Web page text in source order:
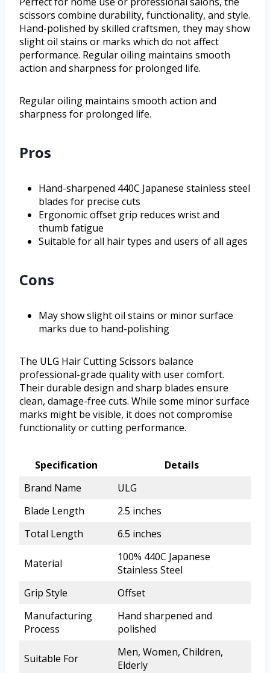
scissors combine durability, functionality, and style.
Hand-polished by skilled craftsmen, they may show
slight oil stains or marks which do not affect
performance. Regular oiling maintains smooth
action and sharpness for prolonged life.
Regular oiling maintains smooth action and
sharpness for prolonged life.
Pros
Hand-sharpened 440C Japanese stainless steel
blades for precise cuts
Ergonomic offset grip reduces wrist and
thumb fatigue
Suitable for all hair types and users of all ages
Cons
May show slight oil stains or minor surface
marks due to hand-polishing
The ULG Hair Cutting Scissors balance
professional-grade quality with user comfort.
Their durable design and sharp blades ensure
clean, damage-free cuts. While some minor surface
marks might be visible, it does not compromise
functionality or cutting performance.
Specification
Details
Brand Name
ULG
Blade Length
2.5 inches
Total Length
6.5 inches
Material
100% 440C Japanese
Stainless Steel
Grip Style
Offset
Manufacturing
Process
Hand sharpened and
polished
Suitable For
Men, Women, Children,
Elderly